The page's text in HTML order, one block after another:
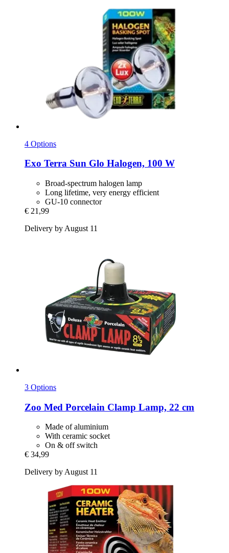
4 Options
Exo Terra Sun Glo Halogen, 100 W
Broad-spectrum halogen lamp
Long lifetime, very energy efficient
GU-10 connector
€ 21,99
Delivery by August 11
3 Options
Zoo Med Porcelain Clamp Lamp, 22 cm
Made of aluminium
With ceramic socket
On & off switch
€ 34,99
Delivery by August 11